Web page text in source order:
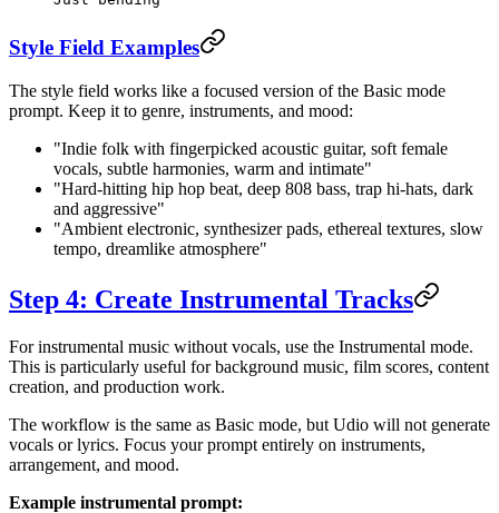
Style Field Examples
The style field works like a focused version of the Basic mode
prompt. Keep it to genre, instruments, and mood:
"Indie folk with fingerpicked acoustic guitar, soft female
vocals, subtle harmonies, warm and intimate"
"Hard-hitting hip hop beat, deep 808 bass, trap hi-hats, dark
and aggressive"
"Ambient electronic, synthesizer pads, ethereal textures, slow
tempo, dreamlike atmosphere"
Step 4: Create Instrumental Tracks
For instrumental music without vocals, use the Instrumental mode.
This is particularly useful for background music, film scores, content
creation, and production work.
The workflow is the same as Basic mode, but Udio will not generate
vocals or lyrics. Focus your prompt entirely on instruments,
arrangement, and mood.
Example instrumental prompt: